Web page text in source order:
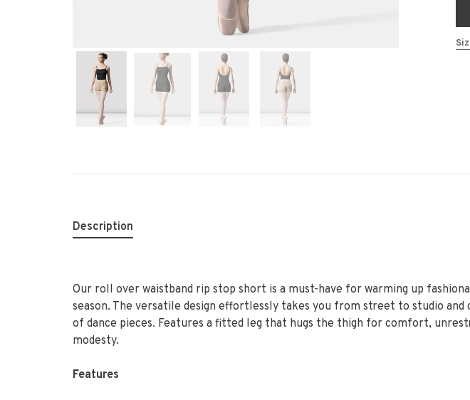
Description
Our roll over waistband rip stop short is a must-have for warming up
season. The versatile design effortlessly takes you from street to studio and
of dance pieces. Features a fitted leg that hugs the thigh for comfort,
modesty.
Features